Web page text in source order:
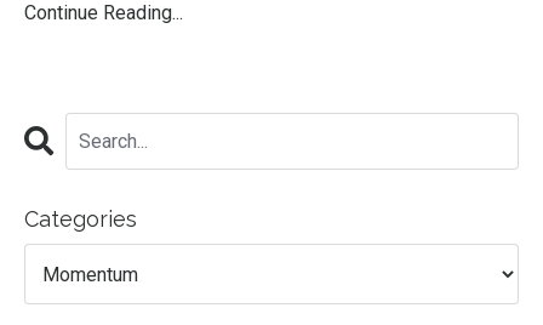
Continue Reading...
Categories